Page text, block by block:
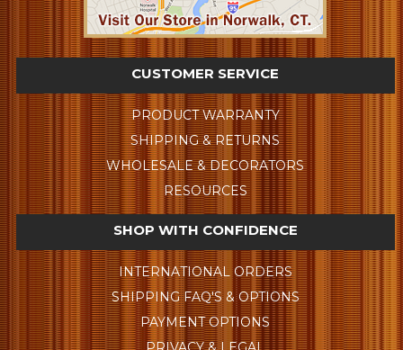
CUSTOMER SERVICE
PRODUCT WARRANTY
SHIPPING & RETURNS
WHOLESALE & DECORATORS
RESOURCES
SHOP WITH CONFIDENCE
INTERNATIONAL ORDERS
SHIPPING FAQ'S & OPTIONS
PAYMENT OPTIONS